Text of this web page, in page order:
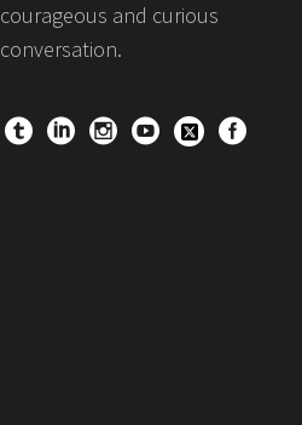
courageous and curious
conversation.